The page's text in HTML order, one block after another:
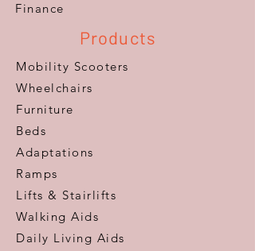
Finance
Products
Mobility Scooters
Wheelchairs
Furniture
Beds
Adaptations
Ramps
Lifts & Stairlifts
Walking Aids
Daily Living Aids